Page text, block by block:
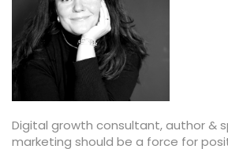
Digital growth consultant, author &
marketing should be a force for